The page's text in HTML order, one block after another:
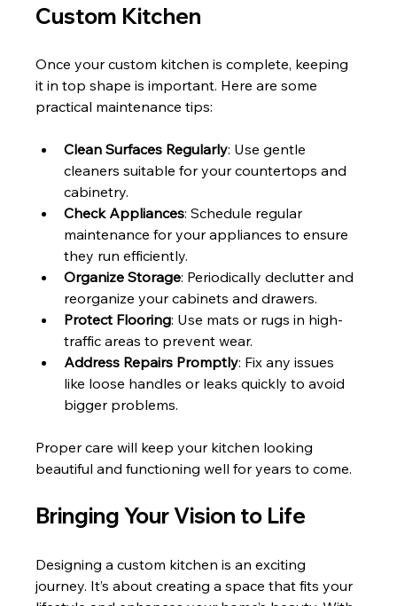
Custom Kitchen
Once your custom kitchen is complete, keeping
it in top shape is important. Here are some
practical maintenance tips:
Clean Surfaces Regularly: Use gentle
cleaners suitable for your countertops and
cabinetry.
Check Appliances: Schedule regular
maintenance for your appliances to ensure
they run efficiently.
Organize Storage: Periodically declutter and
reorganize your cabinets and drawers.
Protect Flooring: Use mats or rugs in high-
traffic areas to prevent wear.
Address Repairs Promptly: Fix any issues
like loose handles or leaks quickly to avoid
bigger problems.
Proper care will keep your kitchen looking
beautiful and functioning well for years to come.
Bringing Your Vision to Life
Designing a custom kitchen is an exciting
journey. It’s about creating a space that fits your